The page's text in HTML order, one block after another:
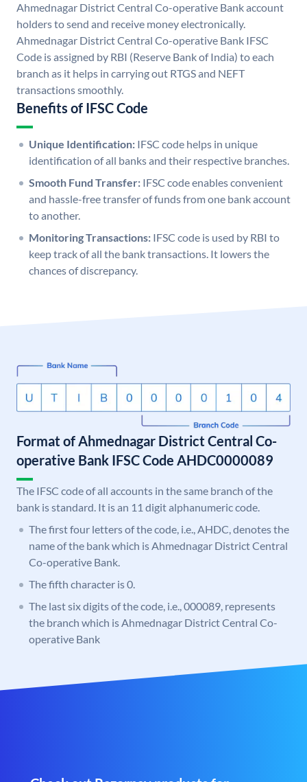
Ahmednagar District Central Co-operative Bank account
holders to send and receive money electronically.
Ahmednagar District Central Co-operative Bank IFSC
Code is assigned by RBI (Reserve Bank of India) to each
branch as it helps in carrying out RTGS and NEFT
transactions smoothly.
Benefits of IFSC Code
Unique Identification: IFSC code helps in unique
identification of all banks and their respective branches.
Smooth Fund Transfer: IFSC code enables convenient
and hassle-free transfer of funds from one bank account
to another.
Monitoring Transactions: IFSC code is used by RBI to
keep track of all the bank transactions. It lowers the
chances of discrepancy.
Format of Ahmednagar District Central Co-
operative Bank IFSC Code AHDC0000089
The IFSC code of all accounts in the same branch of the
bank is standard. It is an 11 digit alphanumeric code.
The first four letters of the code, i.e., AHDC, denotes the
name of the bank which is Ahmednagar District Central
Co-operative Bank.
The fifth character is 0.
The last six digits of the code, i.e., 000089, represents
the branch which is Ahmednagar District Central Co-
operative Bank